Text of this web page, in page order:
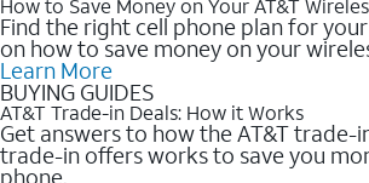
Find the right cell phone plan for
on how to save money on your
Learn More
BUYING GUIDES
AT&T Trade-in Deals: How it Works
Get answers to how the AT&T trade-
trade-in offers works to save you
phone.